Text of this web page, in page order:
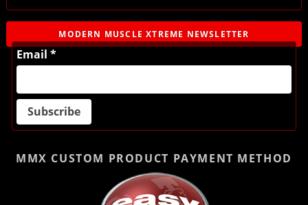
MODERN MUSCLE XTREME NEWSLETTER
Email *
MMX CUSTOM PRODUCT PAYMENT METHOD